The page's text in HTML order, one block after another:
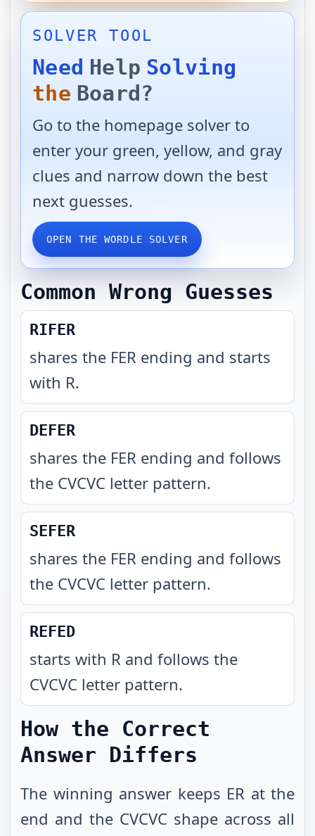
SOLVER TOOL
Need Help Solving
the Board?
Go to the homepage solver to
enter your green, yellow, and gray
clues and narrow down the best
next guesses.
OPEN THE WORDLE SOLVER
Common Wrong Guesses
RIFER
shares the FER ending and starts
with R.
DEFER
shares the FER ending and follows
the CVCVC letter pattern.
SEFER
shares the FER ending and follows
the CVCVC letter pattern.
REFED
starts with R and follows the
CVCVC letter pattern.
How the Correct
Answer Differs
The winning answer keeps ER at the
end and the CVCVC shape across all